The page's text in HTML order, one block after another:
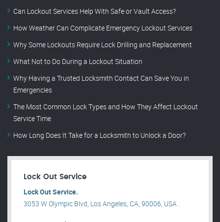
Can Lockout Services Help With Safe or Vault Access?
How Weather Can Complicate Emergency Lockout Services
Why Some Lockouts Require Lock Drilling and Replacement
What Not to Do During a Lockout Situation
Why Having a Trusted Locksmith Contact Can Save You in
Emergencies
The Most Common Lock Types and How They Affect Lockout
Service Time
How Long Does It Take for a Locksmith to Unlock a Door?
Lock Out Service
Lock Out Service.
3053 W Olympic Blvd, Los Angeles, CA, 90006, USA .